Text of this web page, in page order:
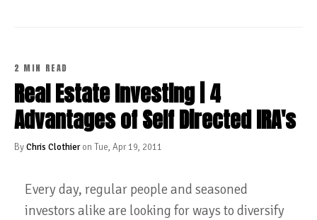
2 MIN READ
Real Estate Investing | 4
Advantages of Self Directed IRA's
ByChris Clothieron Tue, Apr 19, 2011
Every day, regular people and seasoned
investors alike are looking for ways to diversify